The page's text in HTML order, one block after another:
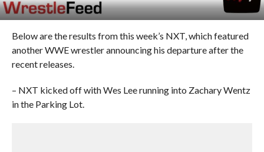
Below are the results from this week’s NXT, which featured
another WWE wrestler announcing his departure after the
recent releases.
– NXT kicked off with Wes Lee running into Zachary Wentz
in the Parking Lot.